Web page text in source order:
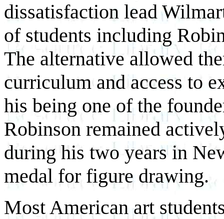
dissatisfaction lead
of students including
The alternative allowed
curriculum and access to
his being one of the
Robinson remained
during his two years in
medal for figure drawing.
Most American art